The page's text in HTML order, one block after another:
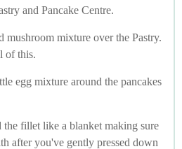
and Pancake Centre.
mushroom mixture over the Pastry.
of this.
egg mixture around the pancakes
the fillet like a blanket making sure
after you've gently pressed down